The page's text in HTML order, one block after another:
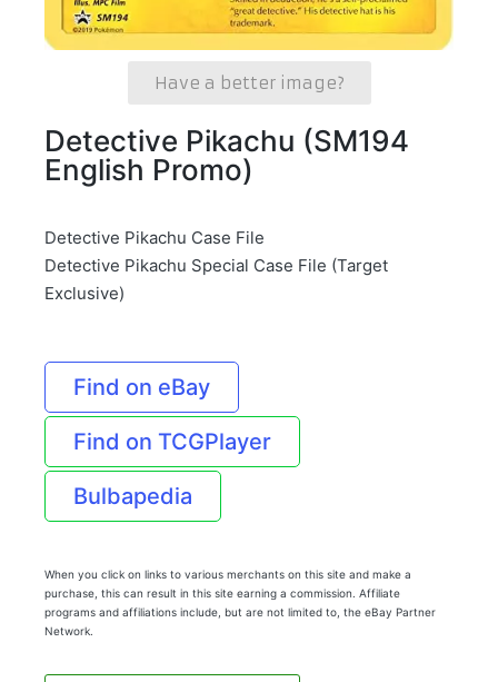
Have a better image?
Detective Pikachu (SM194
English Promo)
Detective Pikachu Case File
Detective Pikachu Special Case File (Target
Exclusive)
Find on eBay
Find on TCGPlayer
Bulbapedia
When you click on links to various merchants on this site and make a
purchase, this can result in this site earning a commission. Affiliate
programs and affiliations include, but are not limited to, the eBay Partner
Network.